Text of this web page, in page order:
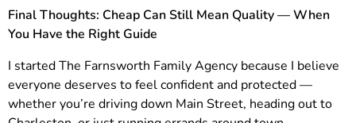
Final Thoughts: Cheap Can Still Mean Quality — When
You Have the Right Guide
I started The Farnsworth Family Agency because I believe
everyone deserves to feel confident and protected —
whether you’re driving down Main Street, heading out to